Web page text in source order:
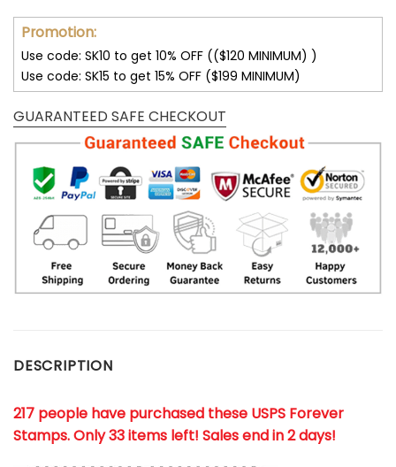
Promotion:
Use code: SK10 to get 10% OFF (($120 MINIMUM) )
Use code: SK15 to get 15% OFF ($199 MINIMUM)
GUARANTEED SAFE CHECKOUT
DESCRIPTION
217 people have purchased these USPS Forever
Stamps. Only 33 items left! Sales end in 2 days!